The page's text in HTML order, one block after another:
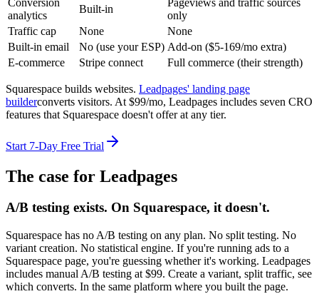
analytics
Built-in
only
Traffic cap
None
None
Built-in email
No (use your ESP) Add-on ($5-169/mo extra)
E-commerce
Stripe connect Full commerce (their strength)
Squarespace builds websites. Leadpages' landing page
builderconverts visitors. At $99/mo, Leadpages includes seven CRO
features that Squarespace doesn't offer at any tier.
Start 7-Day Free Trial
The case for Leadpages
A/B testing exists. On Squarespace, it doesn't.
Squarespace has no A/B testing on any plan. No split testing. No
variant creation. No statistical engine. If you're running ads to a
Squarespace page, you're guessing whether it's working. Leadpages
includes manual A/B testing at $99. Create a variant, split traffic, see
which converts. In the same platform where you built the page.